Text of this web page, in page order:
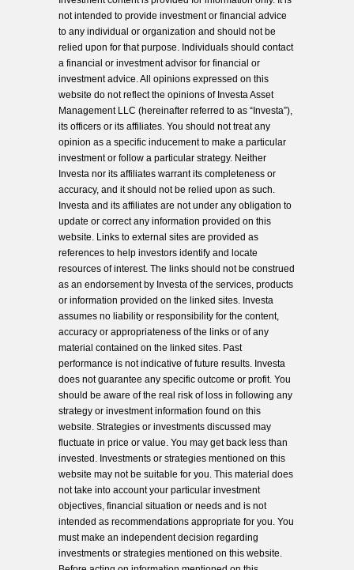
not intended to provide investment or financial advice
to any individual or organization and should not be
relied upon for that purpose. Individuals should contact
a financial or investment advisor for financial or
investment advice. All opinions expressed on this
website do not reflect the opinions of Investa Asset
Management LLC (hereinafter referred to as “Investa”),
its officers or its affiliates. You should not treat any
opinion as a specific inducement to make a particular
investment or follow a particular strategy. Neither
Investa nor its affiliates warrant its completeness or
accuracy, and it should not be relied upon as such.
Investa and its affiliates are not under any obligation to
update or correct any information provided on this
website. Links to external sites are provided as
references to help investors identify and locate
resources of interest. The links should not be construed
as an endorsement by Investa of the services, products
or information provided on the linked sites. Investa
assumes no liability or responsibility for the content,
accuracy or appropriateness of the links or of any
material contained on the linked sites. Past
performance is not indicative of future results. Investa
does not guarantee any specific outcome or profit. You
should be aware of the real risk of loss in following any
strategy or investment information found on this
website. Strategies or investments discussed may
fluctuate in price or value. You may get back less than
invested. Investments or strategies mentioned on this
website may not be suitable for you. This material does
not take into account your particular investment
objectives, financial situation or needs and is not
intended as recommendations appropriate for you. You
must make an independent decision regarding
investments or strategies mentioned on this website.